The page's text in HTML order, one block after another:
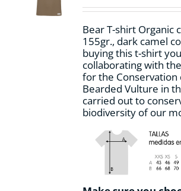
the
page
Bear T-shirt Organic
155gr., dark camel
buying this t-shirt
collaborating with
for the Conservation
Bearded Vulture in
carried out to
biodiversity of our